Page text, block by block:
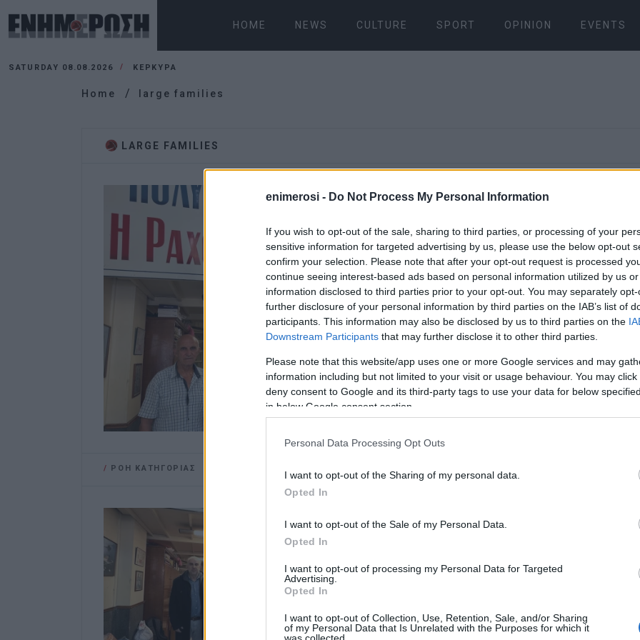
enimerosi - Do Not Process My Personal Information
If you wish to opt-out of the sale, sharing to third parties, or processing of your
sensitive information for targeted advertising by us, please use the below opt-out
confirm your selection. Please note that after your opt-out request is processed
continue seeing interest-based ads based on personal information utilized by us
information disclosed to third parties prior to your opt-out. You may separately
further disclosure of your personal information by third parties on the IAB’s list of
participants. This information may also be disclosed by us to third parties on the
Downstream Participants that may further disclose it to other third parties.
Please note that this website/app uses one or more Google services and may
information including but not limited to your visit or usage behaviour. You may
deny consent to Google and its third-party tags to use your data for below
in below Google consent section.
Personal Data Processing Opt Outs
I want to opt-out of the Sharing of my personal data.
Opted In
I want to opt-out of the Sale of my Personal Data.
Opted In
I want to opt-out of processing my Personal Data for Targeted
Advertising.
Opted In
I want to opt-out of Collection, Use, Retention, Sale, and/or Sharing
of my Personal Data that Is Unrelated with the Purposes for which it
was collected.
HOME NEWS CULTURE SPORT OPINION EVENTS
SATURDAY 08.08.2026 ΚΕΡΚΥΡΑ
Home large families
LARGE FAMILIES
21 AUG 2024
Donation of
Large
CORFU. Ionian Islands
businesses.
/ ΡΟΗ ΚΑΤΗΓΟΡΙΑΣ
AHEPA Corfu donates food
children
CORFU. Half a ton of food will be distributed to